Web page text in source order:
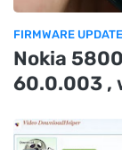
FIRMWARE
Nokia
60.0.003 ,